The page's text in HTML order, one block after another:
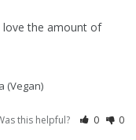
love the amount of
(Vegan)
this helpful? 0 0